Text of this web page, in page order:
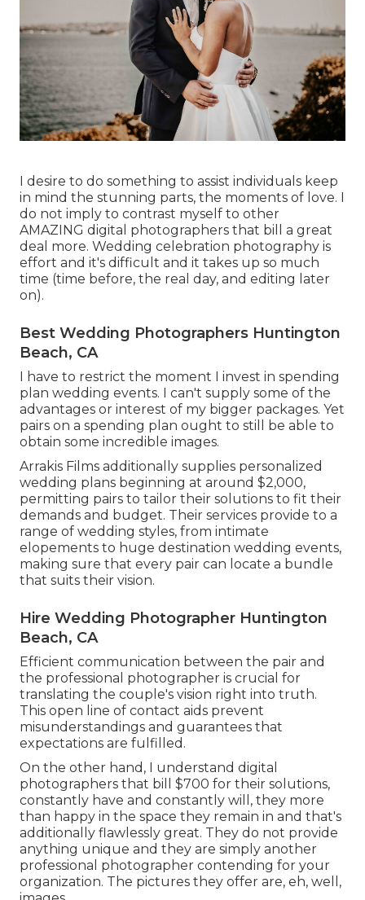
I desire to do something to assist individuals keep
in mind the stunning parts, the moments of love. I
do not imply to contrast myself to other
AMAZING digital photographers that bill a great
deal more. Wedding celebration photography is
effort and it's difficult and it takes up so much
time (time before, the real day, and editing later
on).
Best Wedding Photographers Huntington
Beach, CA
I have to restrict the moment I invest in spending
plan wedding events. I can't supply some of the
advantages or interest of my bigger packages. Yet
pairs on a spending plan ought to still be able to
obtain some incredible images.
Arrakis Films additionally supplies personalized
wedding plans beginning at around $2,000,
permitting pairs to tailor their solutions to fit their
demands and budget. Their services provide to a
range of wedding styles, from intimate
elopements to huge destination wedding events,
making sure that every pair can locate a bundle
that suits their vision.
Hire Wedding Photographer Huntington
Beach, CA
Efficient communication between the pair and
the professional photographer is crucial for
translating the couple's vision right into truth.
This open line of contact aids prevent
misunderstandings and guarantees that
expectations are fulfilled.
On the other hand, I understand digital
photographers that bill $700 for their solutions,
constantly have and constantly will, they more
than happy in the space they remain in and that's
additionally flawlessly great. They do not provide
anything unique and they are simply another
professional photographer contending for your
organization. The pictures they offer are, eh, well,